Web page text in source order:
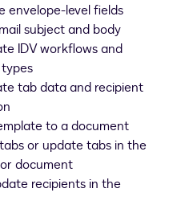
envelope-level fields
subject and body
IDV workflows and
tab data and recipient
to a document
or update tabs in the
document
recipients in the